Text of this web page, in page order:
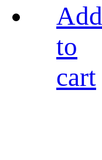
Add
to
cart